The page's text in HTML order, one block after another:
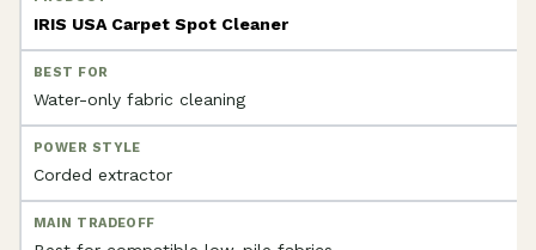
IRIS USA Carpet Spot Cleaner
Water-only fabric cleaning
Corded extractor